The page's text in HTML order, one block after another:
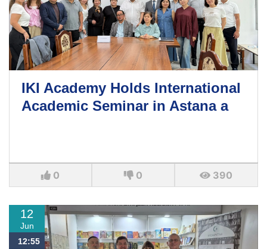
IKI Academy Holds International
Academic Seminar in Astana a
0 0 390
12
Jun
12:55